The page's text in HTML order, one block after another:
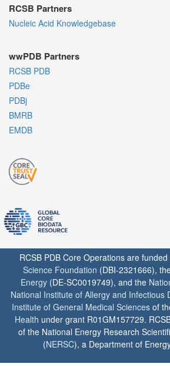
RCSB Partners
Nucleic Acid Knowledgebase
wwPDB Partners
RCSB PDB
PDBe
PDBj
BMRB
EMDB
RCSB PDB Core Operations are
Science Foundation (DBI-2321666),
Energy (DE-SC0019749), and the
National Institute of Allergy and Infectious
Institute of General Medical Sciences of
Health under grant R01GM157729.
of the National Energy Research
(NERSC), a Department of